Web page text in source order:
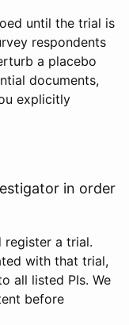
until the trial is
respondents
a placebo
documents,
explicitly
in order
register a trial.
with that trial,
all listed PIs. We
before